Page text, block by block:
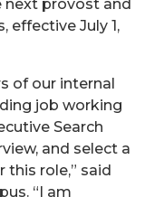
next provost and
effective July 1,
of our internal
job working
Search
and select a
role,” said
“I am